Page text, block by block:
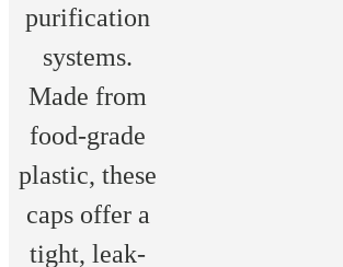
purification
systems.
Made from
food-grade
plastic, these
caps offer a
tight, leak-